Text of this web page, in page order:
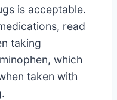
is acceptable.
read
taking
which
taken with